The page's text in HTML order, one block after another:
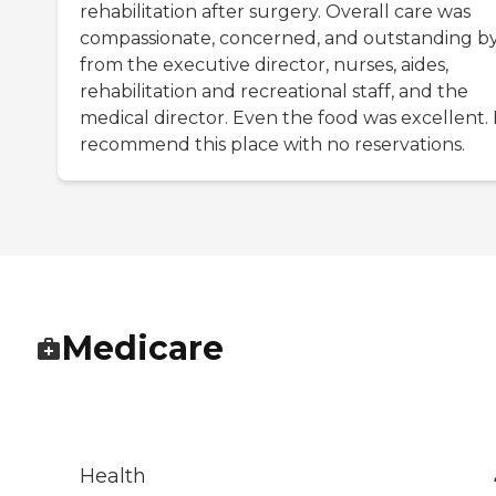
rehabilitation after surgery. Overall care was
compassionate, concerned, and outstanding
from the executive director, nurses, aides,
rehabilitation and recreational staff, and the
medical director. Even the food was excellent.
recommend this place with no reservations.
Medicare
Health